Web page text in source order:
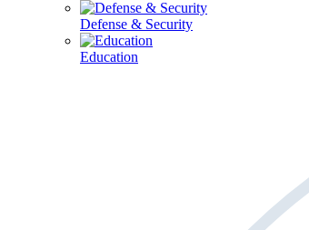
Defense & Security
Education